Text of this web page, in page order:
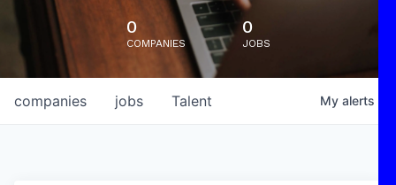
0
COMPANIES
0
JOBS
jobs
companies Talent My alerts